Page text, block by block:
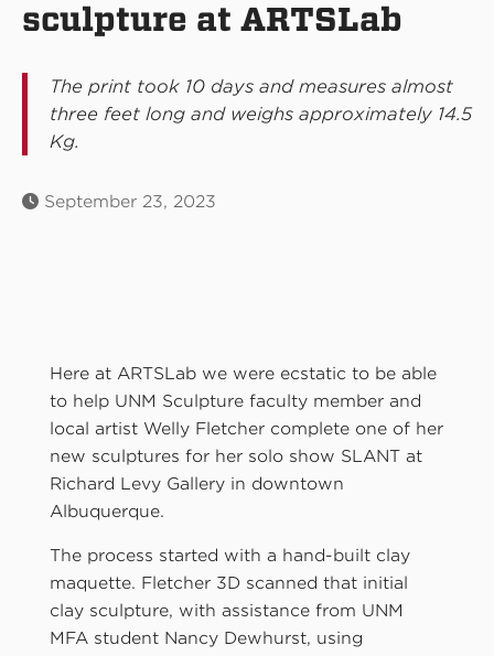
sculpture at ARTSLab
The print took 10 days and measures almost
three feet long and weighs approximately 14.5
Kg.
September 23, 2023
Here at ARTSLab we were ecstatic to be able
to help UNM Sculpture faculty member and
local artist Welly Fletcher complete one of her
new sculptures for her solo show SLANT at
Richard Levy Gallery in downtown
Albuquerque.
The process started with a hand-built clay
maquette. Fletcher 3D scanned that initial
clay sculpture, with assistance from UNM
MFA student Nancy Dewhurst, using